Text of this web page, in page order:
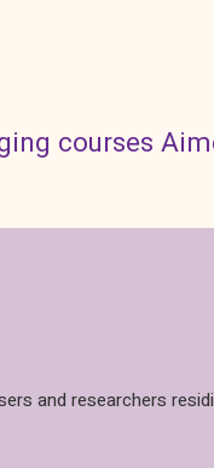
courses
and researchers